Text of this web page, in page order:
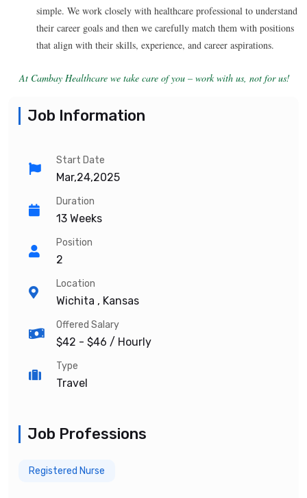
simple. We work closely with healthcare professional to understand
their career goals and then we carefully match them with positions
that align with their skills, experience, and career aspirations.
At Cambay Healthcare we take care of you – work with us, not for us!
Job Information
Start Date
Mar,24,2025
Duration
13 Weeks
Position
2
Location
Wichita , Kansas
Offered Salary
$42 - $46 / Hourly
Type
Travel
Job Professions
Registered Nurse